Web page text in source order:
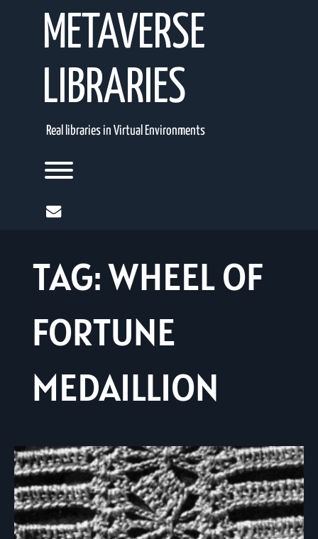
METAVERSE
LIBRARIES
Real libraries in Virtual Environments
Toggle menu visibility.
mail
TAG:WHEEL OF
FORTUNE
MEDAILLION